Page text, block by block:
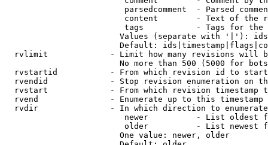
parsedcomment  - Parsed
content        - Text of the
tags           - Tags for the
Values (separate with '|'):
Default:
rvlimit             - Limit how many revisions will
No more than 500 (5000 for
rvstartid           - From which revision id to
rvendid             - Stop revision enumeration on
rvstart             - From which revision timestamp
rvend               - Enumerate up to this timestamp
rvdir               - In which direction to
newer          - List oldest
older          - List newest
                        One value: newer, older